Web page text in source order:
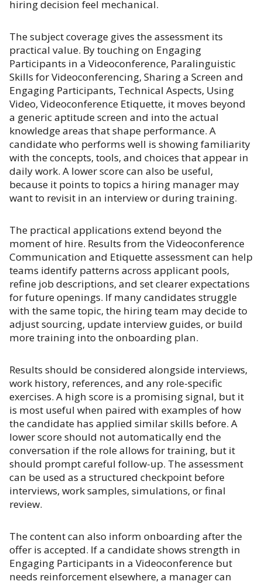
hiring decision feel mechanical.
The subject coverage gives the assessment its
practical value. By touching on Engaging
Participants in a Videoconference, Paralinguistic
Skills for Videoconferencing, Sharing a Screen and
Engaging Participants, Technical Aspects, Using
Video, Videoconference Etiquette, it moves beyond
a generic aptitude screen and into the actual
knowledge areas that shape performance. A
candidate who performs well is showing familiarity
with the concepts, tools, and choices that appear in
daily work. A lower score can also be useful,
because it points to topics a hiring manager may
want to revisit in an interview or during training.
The practical applications extend beyond the
moment of hire. Results from the Videoconference
Communication and Etiquette assessment can help
teams identify patterns across applicant pools,
refine job descriptions, and set clearer expectations
for future openings. If many candidates struggle
with the same topic, the hiring team may decide to
adjust sourcing, update interview guides, or build
more training into the onboarding plan.
Results should be considered alongside interviews,
work history, references, and any role-specific
exercises. A high score is a promising signal, but it
is most useful when paired with examples of how
the candidate has applied similar skills before. A
lower score should not automatically end the
conversation if the role allows for training, but it
should prompt careful follow-up. The assessment
can be used as a structured checkpoint before
interviews, work samples, simulations, or final
review.
The content can also inform onboarding after the
offer is accepted. If a candidate shows strength in
Engaging Participants in a Videoconference but
needs reinforcement elsewhere, a manager can